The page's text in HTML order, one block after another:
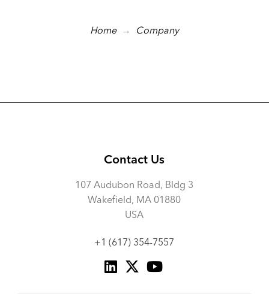
Home → Company
Contact Us
107 Audubon Road, Bldg 3
Wakefield, MA 01880
USA
+1 (617) 354-7557